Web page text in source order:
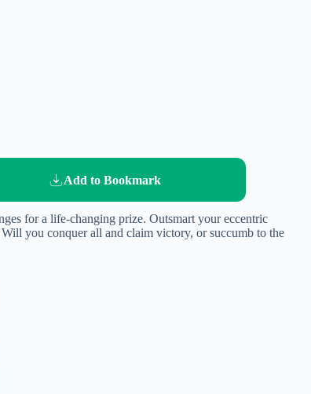
Add to Bookmark
for a life-changing prize. Outsmart your eccentric
you conquer all and claim victory, or succumb to the